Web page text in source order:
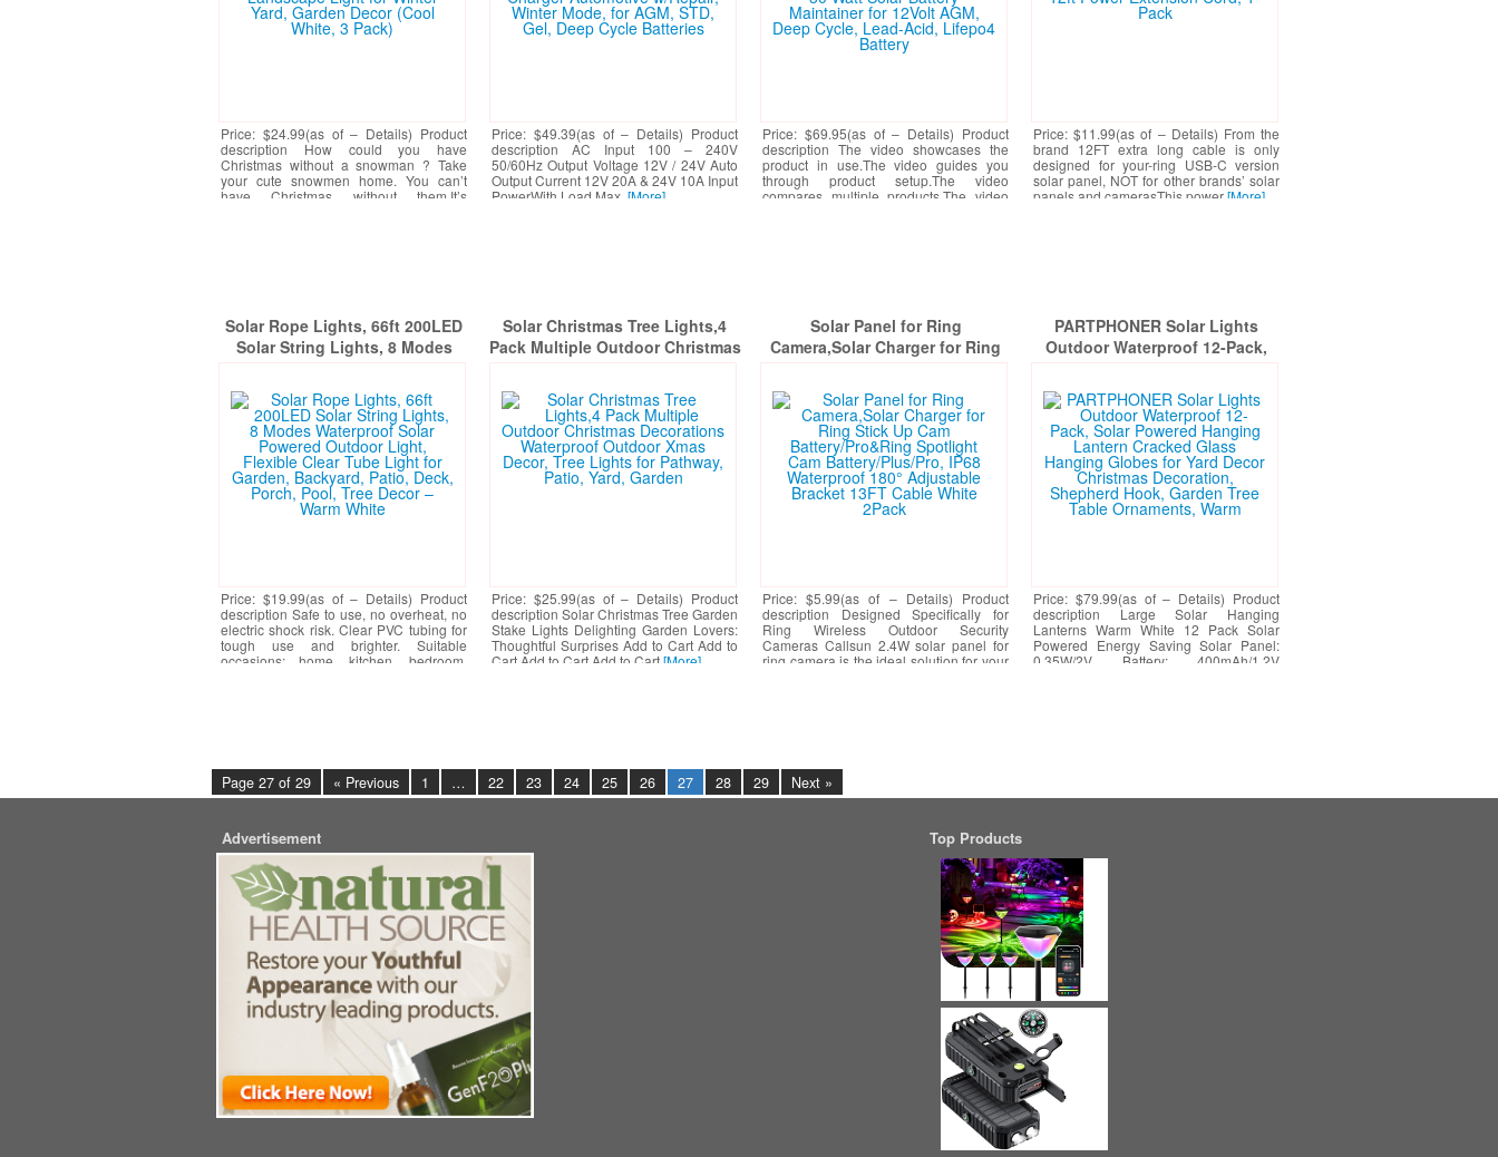
Price: $24.99(as of – Details) Product
description How could you have
Christmas without a snowman ? Take
your cute snowmen home. You can’t
have Christmas without them.It’s
Price: $49.39(as of – Details) Product
description AC Input 100 – 240V
50/60Hz Output Voltage 12V / 24V Auto
Output Current 12V 20A & 24V 10A Input
PowerWith Load Max. [More]
Price: $69.95(as of – Details) Product
description The video showcases the
product in use.The video guides you
through product setup.The video
compares multiple products.The video
Price: $11.99(as of – Details) From the
brand 12FT extra long cable is only
designed for your-ring USB-C version
solar panel, NOT for other brands’ solar
panels and camerasThis power[More]
Solar Rope Lights, 66ft 200LED
Solar String Lights, 8 Modes
Outdoor Light, Flexible Clear
Tube Light for Garden, Backyard,
Patio, Deck, Porch, Pool, Tree
Decor – Warm White
Price: $19.99(as of – Details) Product
description Safe to use, no overheat, no
electric shock risk. Clear PVC tubing for
tough use and brighter. Suitable
occasions: home, kitchen, bedroom,
Solar Christmas Tree Lights,4
Pack Multiple Outdoor Christmas
Xmas Decor, Tree Lights for
Pathway, Patio, Yard, Garden
Price: $25.99(as of – Details) Product
description Solar Christmas Tree Garden
Stake Lights Delighting Garden Lovers:
Thoughtful Surprises Add to Cart Add to
Cart Add to Cart Add to Cart[More]
Solar Panel for Ring
Camera,Solar Charger for Ring
Spotlight Cam Battery/Plus/Pro,
IP68 Waterproof 180° Adjustable
Bracket 13FT Cable White 2Pack
Price: $5.99(as of – Details) Product
description Designed Specifically for
Ring Wireless Outdoor Security
Cameras Callsun 2.4W solar panel for
ring camera is the ideal solution for your
PARTPHONER Solar Lights
Outdoor Waterproof 12-Pack,
Cracked Glass Hanging Globes
for Yard Decor Christmas
Decoration, Shepherd Hook,
Garden Tree Table Ornaments,
Warm
Price: $79.99(as of – Details) Product
description Large Solar Hanging
Lanterns Warm White 12 Pack Solar
Powered Energy Saving Solar Panel:
0.35W/2V Battery: 400mAh/1.2V
Page 27 of 29 « Previous 1 … 22 23 24 25 26 27 28 29 Next »
Advertisement Top Products